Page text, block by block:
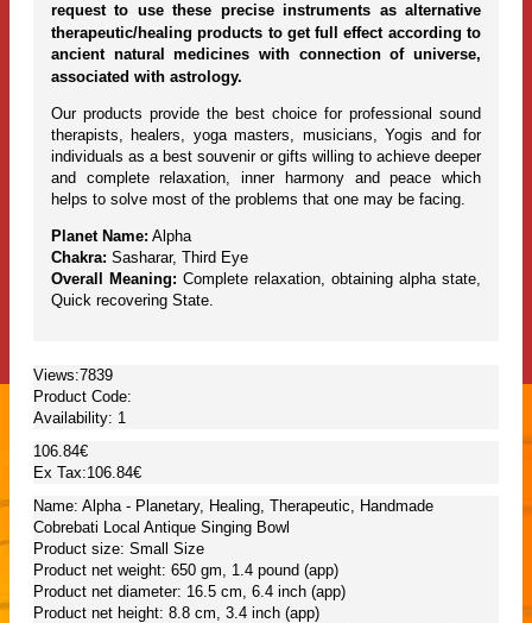
request to use these precise instruments as alternative
therapeutic/healing products to get full effect according to
ancient natural medicines with connection of universe,
associated with astrology.
Our products provide the best choice for professional sound
therapists, healers, yoga masters, musicians, Yogis and for
individuals as a best souvenir or gifts willing to achieve deeper
and complete relaxation, inner harmony and peace which
helps to solve most of the problems that one may be facing.
Planet Name: Alpha
Chakra: Sasharar, Third Eye
Overall Meaning: Complete relaxation, obtaining alpha state,
Quick recovering State.
Views:7839
Product Code:
Availability: 1
106.84€
Ex Tax:106.84€
Name: Alpha - Planetary, Healing, Therapeutic, Handmade
Cobrebati Local Antique Singing Bowl
Product size: Small Size
Product net weight: 650 gm, 1.4 pound (app)
Product net diameter: 16.5 cm, 6.4 inch (app)
Product net height: 8.8 cm, 3.4 inch (app)